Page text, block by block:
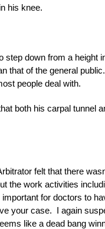
his knee.
step down from a height
that of the general
people deal with.
both his carpal tunnel
felt that there
the work activities
for doctors to
your case. I again
like a dead bang